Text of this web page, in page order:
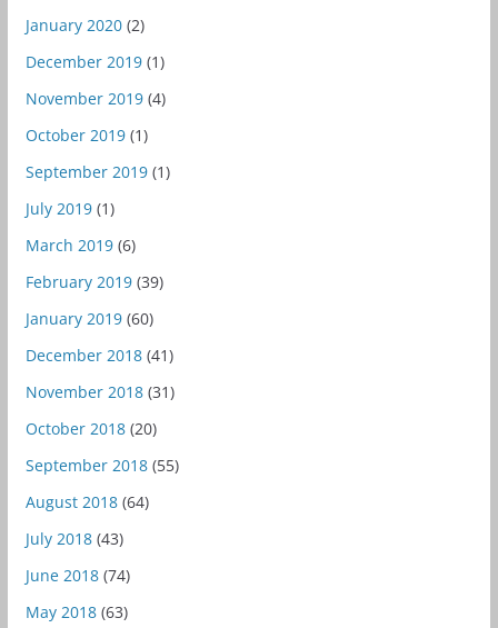
January 2020(2)
December 2019(1)
November 2019(4)
October 2019(1)
September 2019(1)
July 2019(1)
March 2019(6)
February 2019(39)
January 2019(60)
December 2018(41)
November 2018(31)
October 2018(20)
September 2018(55)
August 2018(64)
July 2018(43)
June 2018(74)
May 2018(63)